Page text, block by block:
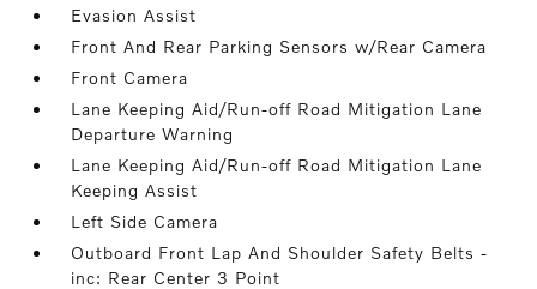
Evasion Assist
Front And Rear Parking Sensors w/Rear Camera
Front Camera
Lane Keeping Aid/Run-off Road Mitigation Lane
Departure Warning
Lane Keeping Aid/Run-off Road Mitigation Lane
Keeping Assist
Left Side Camera
Outboard Front Lap And Shoulder Safety Belts -
inc: Rear Center 3 Point